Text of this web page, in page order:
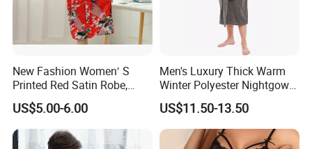
New Fashion Women′ S
Printed Red Satin Robe,
Pajamas, Pjs, Womens
Pyjamas, Sleepwear,
Clothing, Sexy Pajamas,
Satin Pajames
US$5.00-6.00
Men's Luxury Thick Warm
Winter Polyester Nightgown
Hotel Bathrobe
US$11.50-13.50